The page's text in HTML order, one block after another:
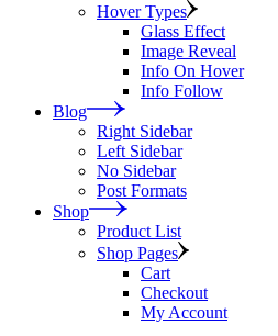
Hover Types
Glass Effect
Image Reveal
Info On Hover
Info Follow
Blog
Right Sidebar
Left Sidebar
No Sidebar
Post Formats
Shop
Product List
Shop Pages
Cart
Checkout
My Account